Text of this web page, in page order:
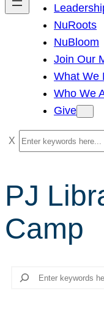
NuRoots
NuBloom
Join Our
What We
Who We
Give
S
e
r
h
PJ
Camp
Search